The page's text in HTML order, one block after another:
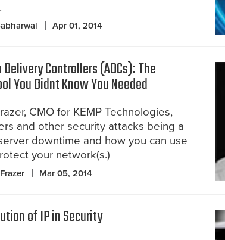
Apr 01, 2014
Controllers (ADCs): The
You Didnt Know You Needed
CMO for KEMP Technologies,
and other security attacks being a
downtime and how you can use
your network(s.)
Mar 05, 2014
of IP in Security